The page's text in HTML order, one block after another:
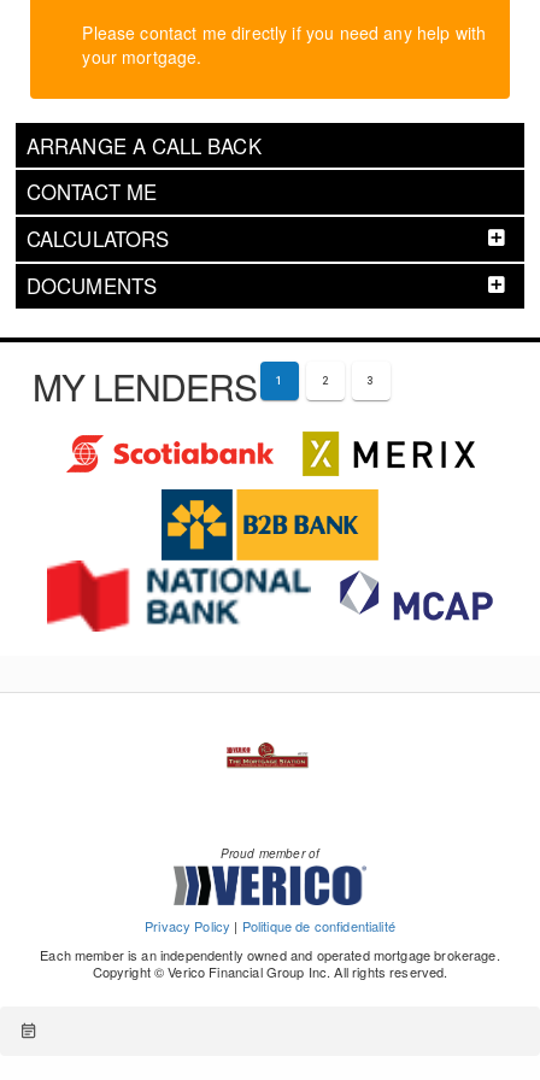
ARRANGE A CALL BACK
CONTACT ME
CALCULATORS
DOCUMENTS
Please contact me directly if you need any help with
your mortgage.
MY LENDERS 1 2 3
Proud member of
Privacy Policy | Politique de confidentialité
Each member is an independently owned and operated mortgage brokerage.
Copyright © Verico Financial Group Inc. All rights reserved.